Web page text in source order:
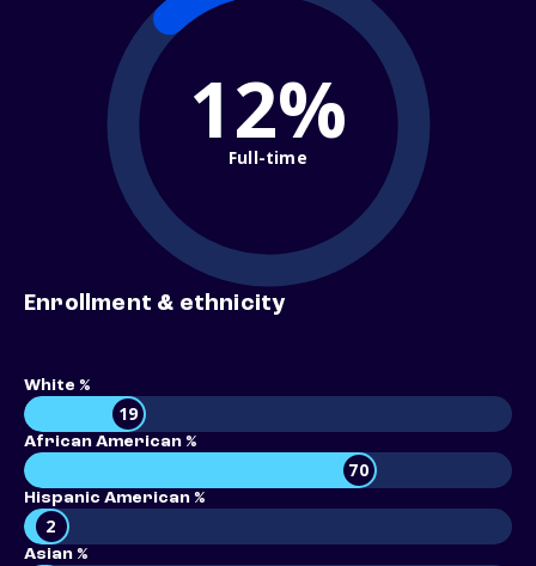
12%
Full-time
Enrollment & ethnicity
White %
19
African American %
70
Hispanic American %
2
Asian %